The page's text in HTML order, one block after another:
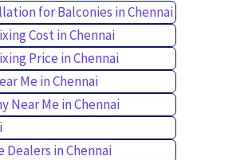
for Balconies in Chennai
Cost in Chennai
Price in Chennai
Me in Chennai
Near Me in Chennai
in Chennai